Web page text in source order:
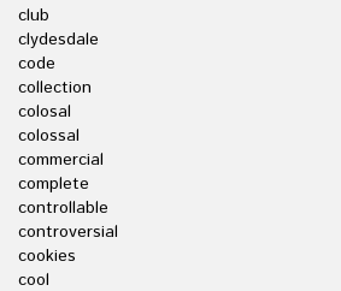
club
clydesdale
code
collection
colosal
colossal
commercial
complete
controllable
controversial
cookies
cool